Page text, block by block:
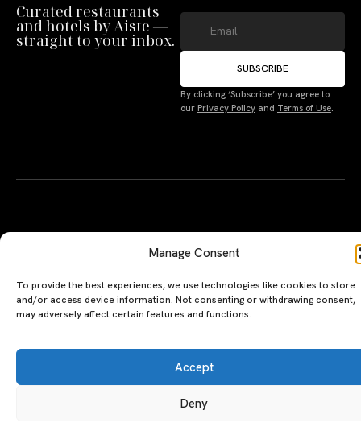
Manage Consent
Deny
Terms
Curated restaurants
and hotels by Aiste —
straight to your inbox.
SUBSCRIBE
By clicking ‘Subscribe’ you agree to
our Privacy Policy and Terms of Use
A PERSONAL JOURNEY, CAREFULLY
The Luxeat Guide is a
handpicked journey to
EXPLORE
Hotels
Magazine
the
of